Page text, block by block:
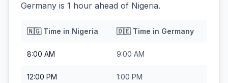
Germany is 1 hour ahead of Nigeria.
🇳🇬Time in Nigeria 🇩🇪Time in Germany
8:00 AM 9:00 AM
12:00 PM 1:00 PM